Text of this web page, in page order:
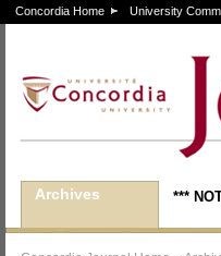
Concordia Home University
Archives ***